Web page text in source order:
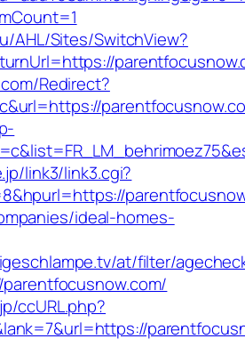
AHL/Sites/SwitchView?
Redirect?
link3/link3.cgi?
ideal-homes-
at/filter/
ccURL.php?